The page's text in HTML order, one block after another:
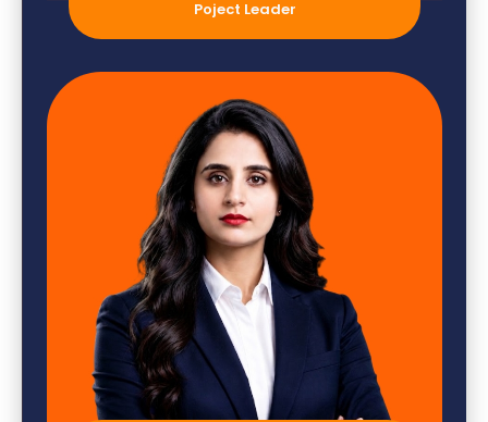
Poject Leader